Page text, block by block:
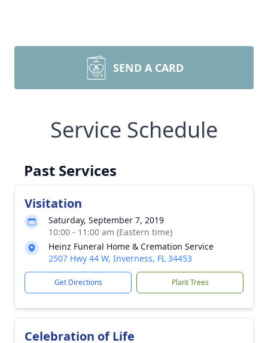
SEND A CARD
Service Schedule
Past Services
Visitation
Saturday, September 7, 2019
10:00 - 11:00 am (Eastern time)
Heinz Funeral Home & Cremation Service
2507 Hwy 44 W, Inverness, FL 34453
Get Directions Plant Trees
Celebration of Life